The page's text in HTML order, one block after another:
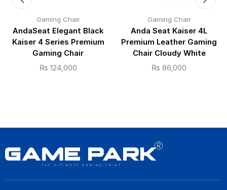
Gaming Chair
AndaSeat Elegant Black
Kaiser 4 Series Premium
Gaming Chair
₨ 124,000
Gaming Chair
Anda Seat Kaiser 4L
Premium Leather Gaming
Chair Cloudy White
₨ 86,000